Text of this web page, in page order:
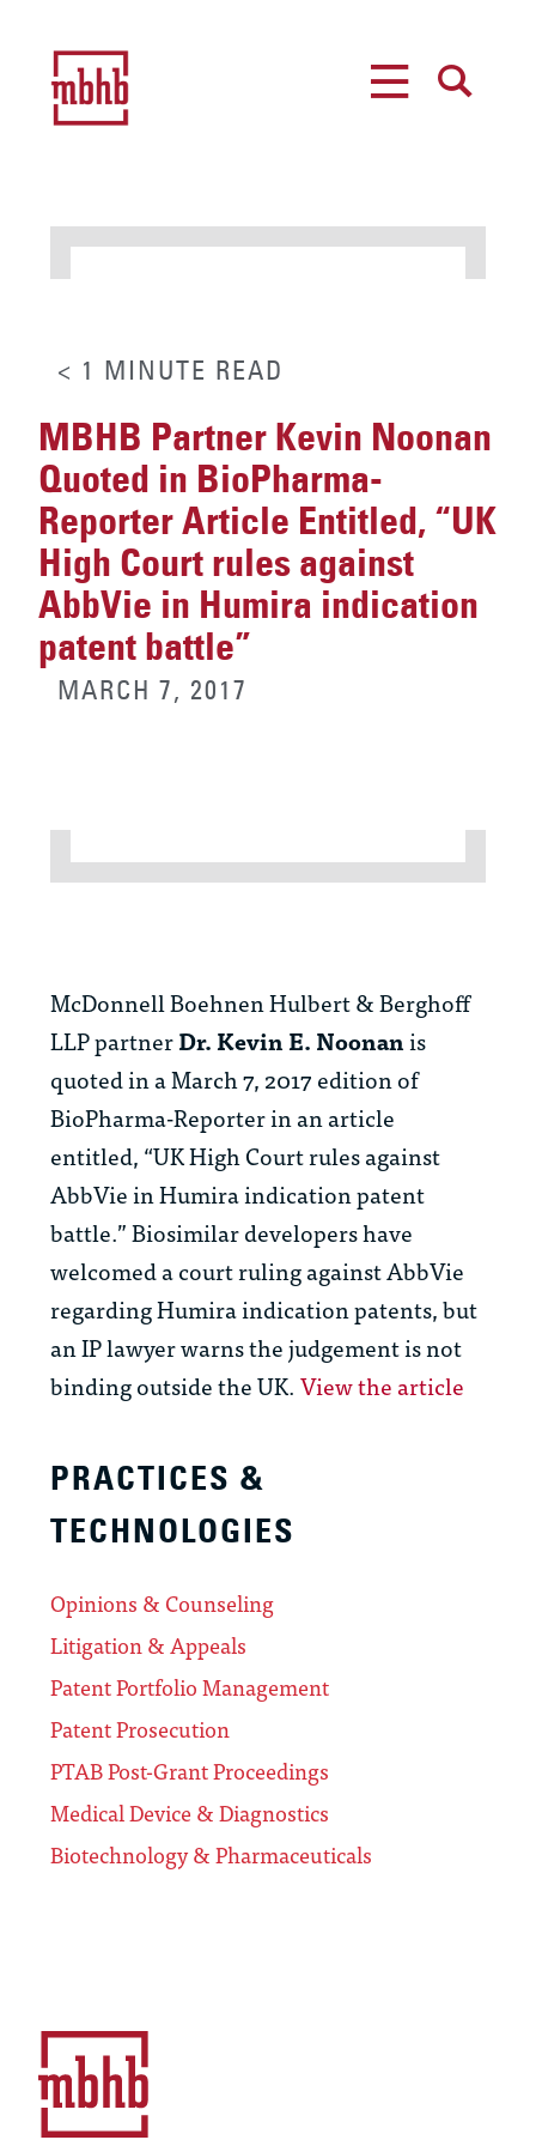
< 1 MINUTE READ
MBHB Partner Kevin Noonan
Quoted in BioPharma-
Reporter Article Entitled, “UK
High Court rules against
AbbVie in Humira indication
patent battle”
MARCH 7, 2017
McDonnell Boehnen Hulbert & Berghoff
LLP partnerDr. Kevin E. Noonanis
quoted in a March 7, 2017 edition of
BioPharma-Reporter in an article
entitled, “UK High Court rules against
AbbVie in Humira indication patent
battle.” Biosimilar developers have
welcomed a court ruling against AbbVie
regarding Humira indication patents, but
an IP lawyer warns the judgement is not
binding outside the UK.View the article
PRACTICES &
TECHNOLOGIES
Opinions & Counseling
Litigation & Appeals
Patent Portfolio Management
Patent Prosecution
PTAB Post-Grant Proceedings
Medical Device & Diagnostics
Biotechnology & Pharmaceuticals